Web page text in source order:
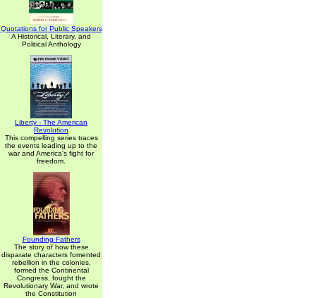
Quotations for Public Speakers
A Historical, Literary, and
Political Anthology
Liberty - The American
Revolution
This compelling series traces
the events leading up to the
war and America's fight for
freedom.
Founding Fathers
The story of how these
disparate characters fomented
rebellion in the colonies,
formed the Continental
Congress, fought the
Revolutionary War, and wrote
the Constitution